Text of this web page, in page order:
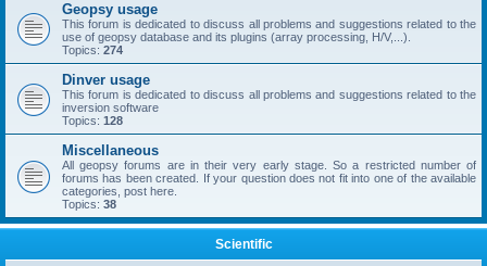
Geopsy usage
This forum is dedicated to discuss all problems and suggestions related to the
use of geopsy database and its plugins (array processing, H/V,...).
Topics: 274
Dinver usage
This forum is dedicated to discuss all problems and suggestions related to the
inversion software
Topics: 128
Miscellaneous
All geopsy forums are in their very early stage. So a restricted number of
forums has been created. If your question does not fit into one of the available
categories, post here.
Topics: 38
Scientific